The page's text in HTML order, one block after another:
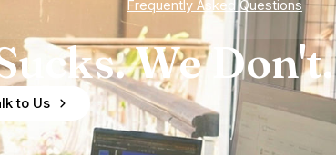
Frequently Asked Questions
We Don't.
to Us